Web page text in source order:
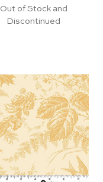
Out of Stock and
Discontinued